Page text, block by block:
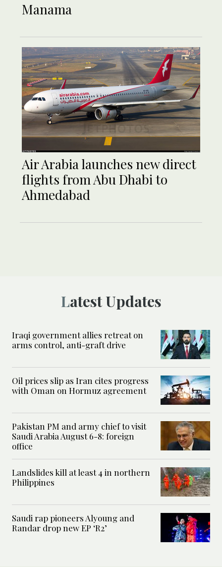
Manama
Air Arabia launches new direct
flights from Abu Dhabi to
Ahmedabad
Latest Updates
Iraqi government allies retreat on
arms control, anti-graft drive
Oil prices slip as Iran cites progress
with Oman on Hormuz agreement
Pakistan PM and army chief to visit
Saudi Arabia August 6-8: foreign
office
Landslides kill at least 4 in northern
Philippines
Saudi rap pioneers Alyoung and
Randar drop new EP ‘R2’